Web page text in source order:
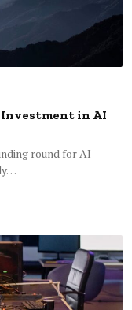
Investment in AI
round for AI